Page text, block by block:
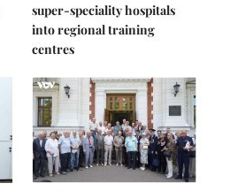
super-speciality hospitals
into regional training
centres